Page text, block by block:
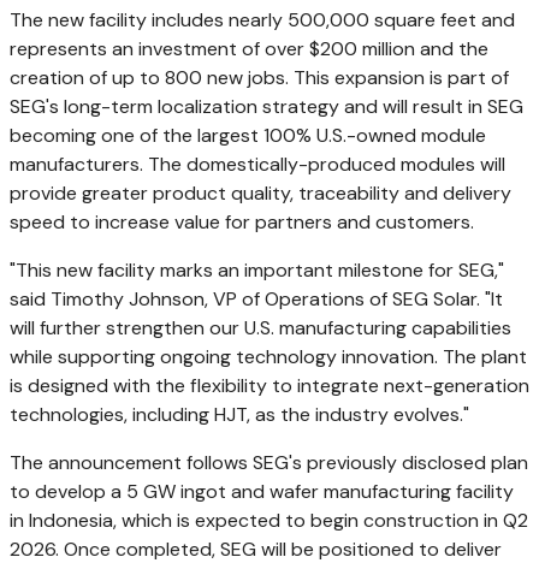
The new facility includes nearly 500,000 square feet and
represents an investment of over $200 million and the
creation of up to 800 new jobs. This expansion is part of
SEG's long-term localization strategy and will result in SEG
becoming one of the largest 100% U.S.-owned module
manufacturers. The domestically-produced modules will
provide greater product quality, traceability and delivery
speed to increase value for partners and customers.
"This new facility marks an important milestone for SEG,"
said Timothy Johnson, VP of Operations of SEG Solar. "It
will further strengthen our U.S. manufacturing capabilities
while supporting ongoing technology innovation. The plant
is designed with the flexibility to integrate next-generation
technologies, including HJT, as the industry evolves."
The announcement follows SEG's previously disclosed plan
to develop a 5 GW ingot and wafer manufacturing facility
in Indonesia, which is expected to begin construction in Q2
2026. Once completed, SEG will be positioned to deliver